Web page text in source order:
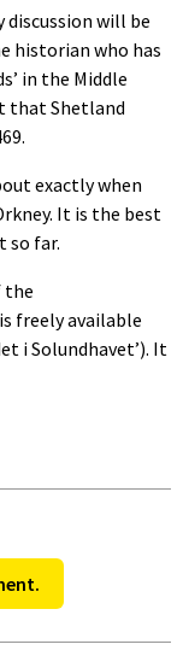
will be
historian who has
in the Middle
that Shetland
exactly when
It is the best
so far.
the
freely available
i Solundhavet’). It